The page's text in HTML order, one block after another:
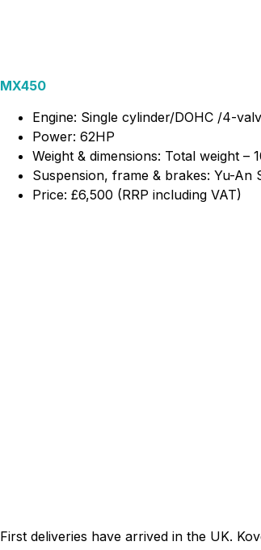
MX450
Engine: Single cylinder/DOHC /4-
Power: 62HP
Weight & dimensions: Total weight –
Suspension, frame & brakes: Yu-An
Price: £6,500 (RRP including VAT)
First deliveries have arrived in the UK.